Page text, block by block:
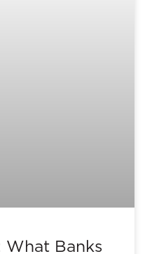
What Banks